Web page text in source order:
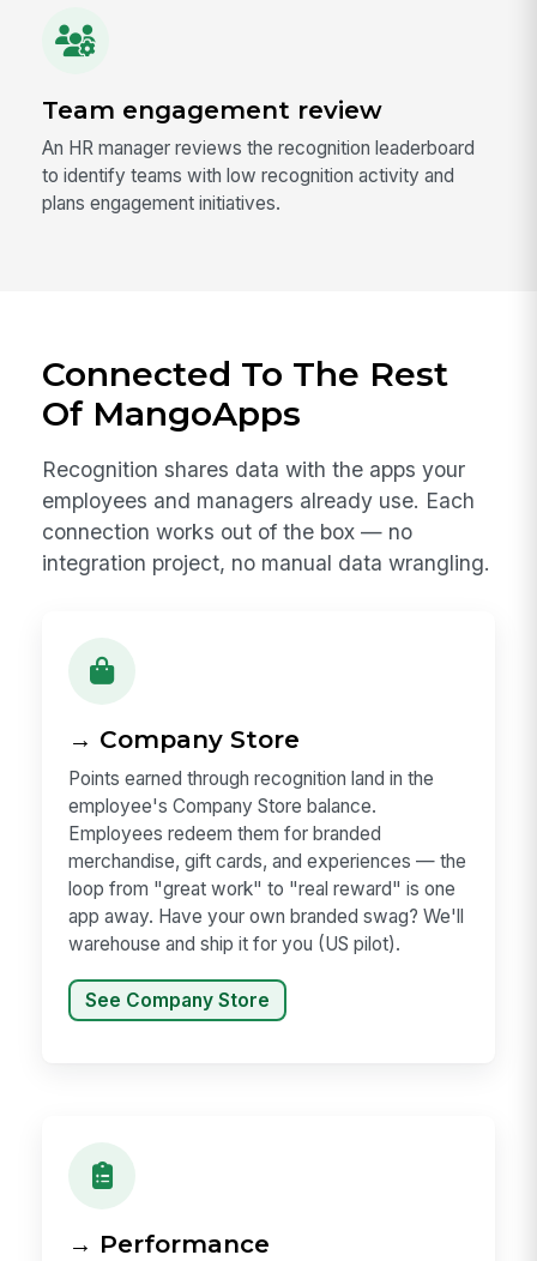
Team engagement review
An HR manager reviews the recognition leaderboard
to identify teams with low recognition activity and
plans engagement initiatives.
Connected To The Rest
Of MangoApps
Recognition shares data with the apps your
employees and managers already use. Each
connection works out of the box — no
integration project, no manual data wrangling.
→ Company Store
Points earned through recognition land in the
employee's Company Store balance.
Employees redeem them for branded
merchandise, gift cards, and experiences — the
loop from "great work" to "real reward" is one
app away. Have your own branded swag? We'll
warehouse and ship it for you (US pilot).
See Company Store
→ Performance